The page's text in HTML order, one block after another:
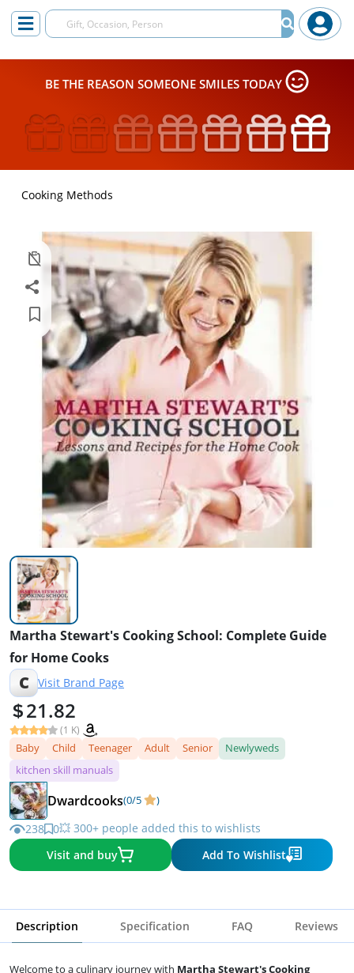
BE THE REASON SOMEONE SMILES TODAY
Cooking Methods
Martha Stewart's Cooking School: Complete Guide
for Home Cooks
C Visit Brand Page
21.82
(1 K)
Baby Child Teenager Adult Senior
Newlyweds
kitchen skill manuals
Dwardcooks(0/5 )
238 0💥 300+ people added this to wishlists
Visit and buy
Add To Wishlist
Description Specification FAQ Reviews
Welcome to a culinary journey with Martha Stewart's Cooking